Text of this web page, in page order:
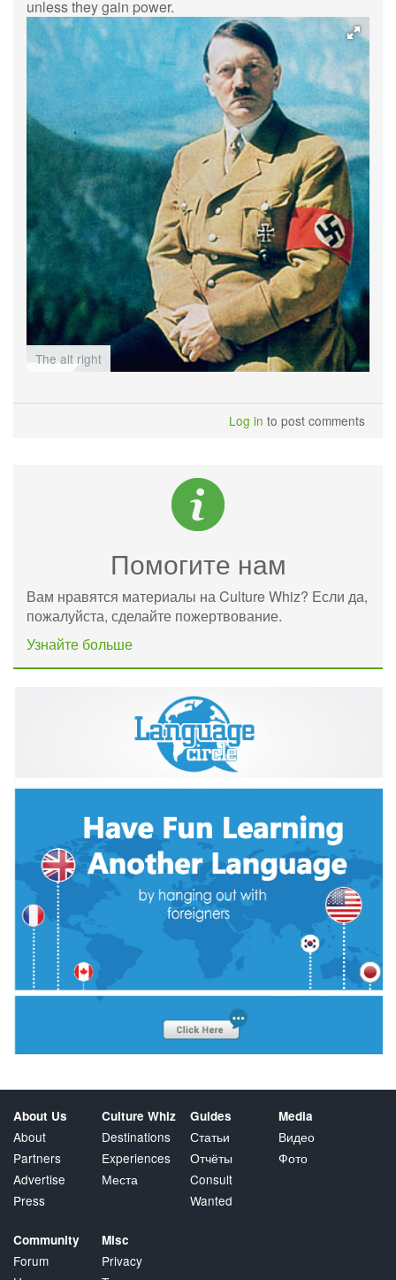
unless they gain power.
The alt right
Log in to post comments
Помогите нам
Вам нравятся материалы на Culture Whiz? Если да,
пожалуйста, сделайте пожертвование.
Узнайте больше
About Us
About
Partners
Advertise
Press
Culture Whiz
Destinations
Experiences
Места
Guides
Статьи
Отчёты
Consult
Wanted
Media
Видео
Фото
Community
Forum
Misc
Privacy